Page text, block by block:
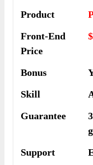
Product
Front-End
Price
Bonus
Skill
Guarantee
Support